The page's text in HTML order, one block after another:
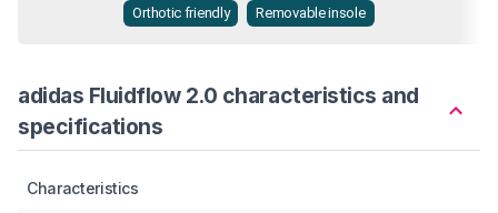
Orthotic friendly
Removable insole
adidas Fluidflow 2.0 characteristics and
specifications
Characteristics